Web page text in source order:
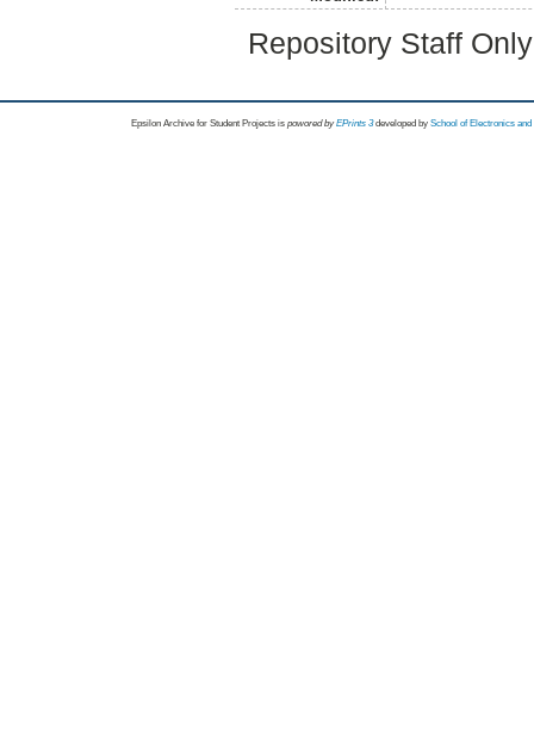
Repository Staff
Epsilon Archive for Student Projects is powored byEPrints 3 developed by School of Electronics